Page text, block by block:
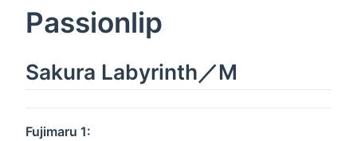
Passionlip
Sakura Labyrinth／M
Fujimaru 1: